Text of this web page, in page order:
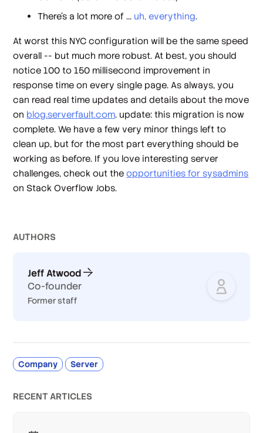
There's a lot more of ... uh, everything.
Atworst this NYC configuration will be the same speed
overall -- but much more robust. At best, you should
notice 100 to 150 millisecond improvement in
response time on every single page. As always, you
can read real time updates and details about the move
on blog.serverfault.com. update: this migration is now
complete. We have a few very minor things left to
clean up, but for the most part everything should be
working as before. If you love interesting server
challenges, check out theopportunities for sysadmins
on Stack Overflow Jobs.
AUTHORS
Jeff Atwood
Co-founder
Former staff
Company Server
RECENT ARTICLES